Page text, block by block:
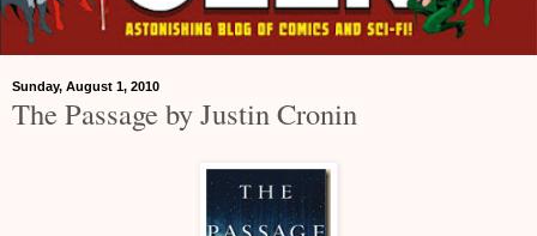
Sunday, August 1, 2010
The Passage by Justin Cronin